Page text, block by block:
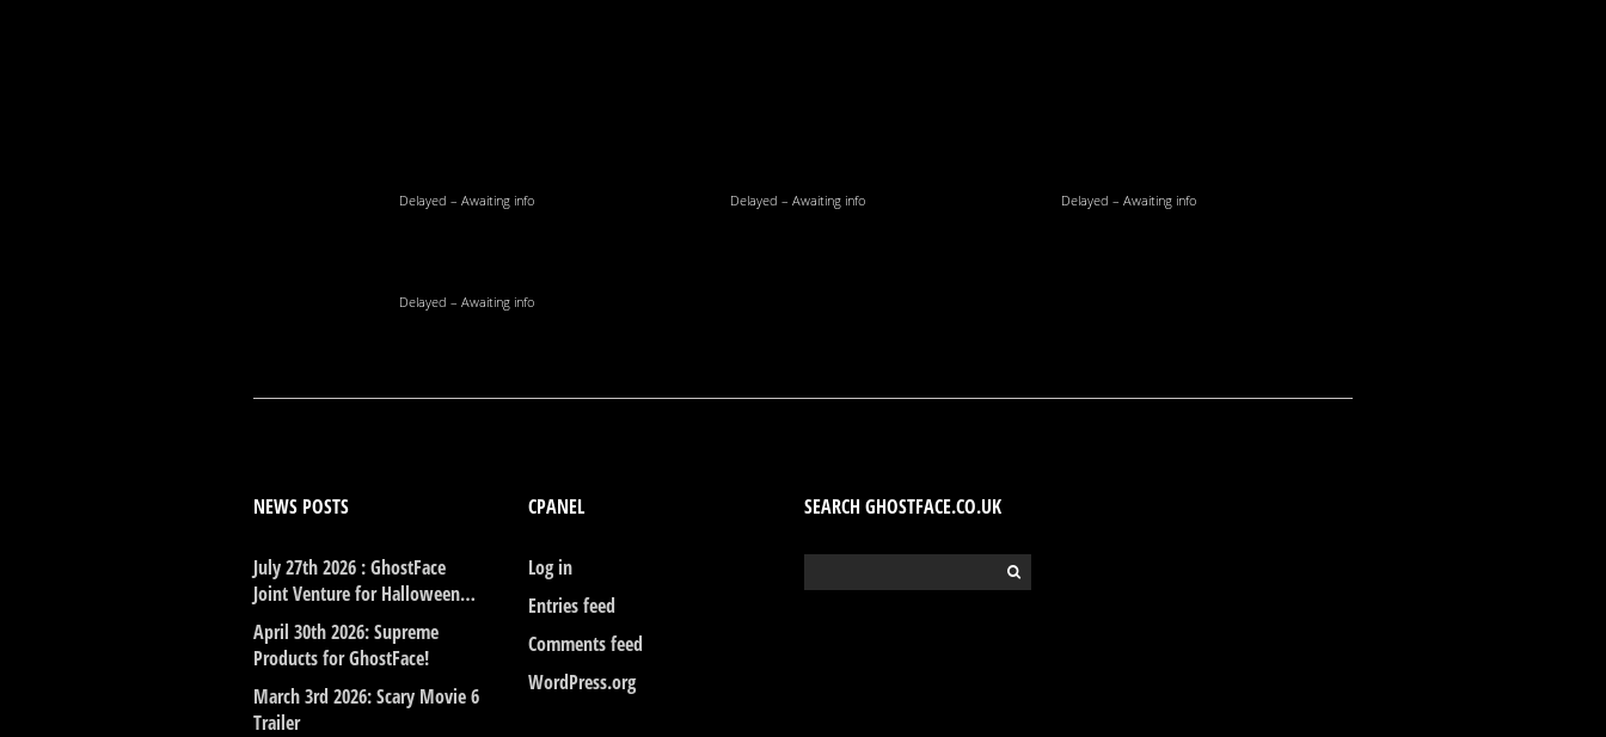
Delayed – Awaiting info Delayed – Awaiting info Delayed – Awaiting info
Delayed – Awaiting info
NEWS POSTS
July 27th 2026 : GhostFace
Joint Venture for Halloween…
April 30th 2026: Supreme
Products for GhostFace!
March 3rd 2026: Scary Movie 6
Trailer
CPANEL
Log in
Entries feed
Comments feed
WordPress.org
SEARCH GHOSTFACE.CO.UK
for: